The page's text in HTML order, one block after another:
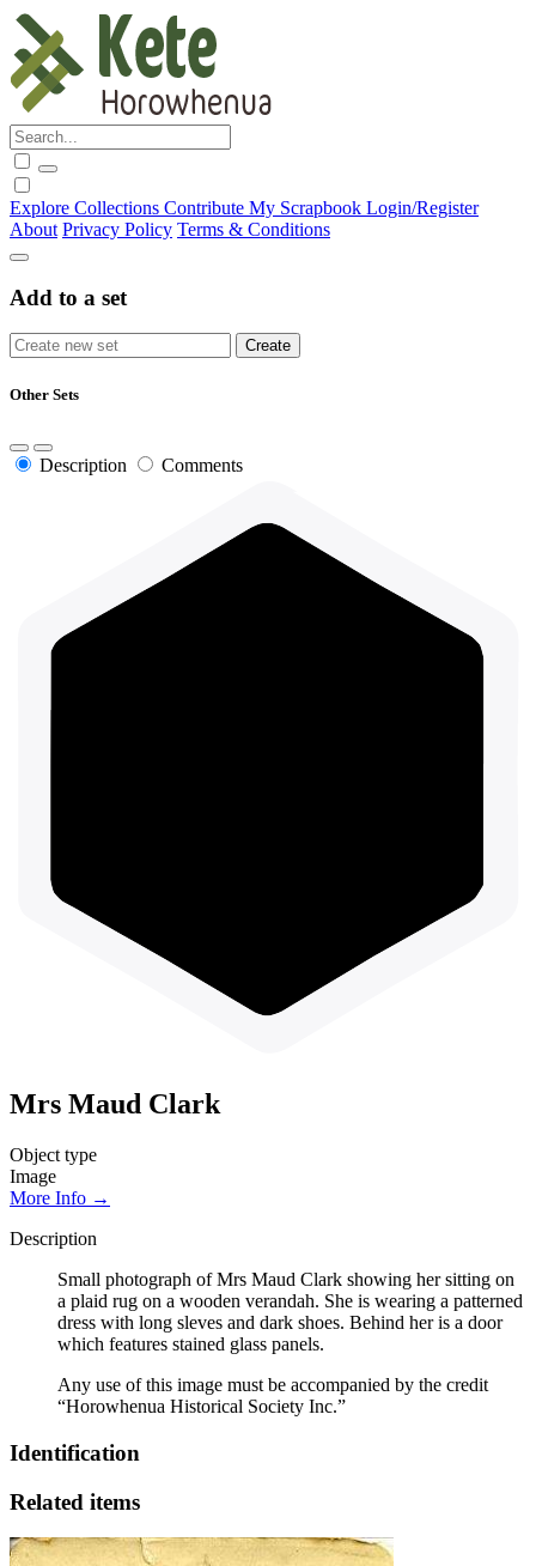
Explore Collections Contribute My Scrapbook Login/Register
About Privacy Policy Terms & Conditions
Add to a set
Other Sets
Description Comments
Mrs Maud Clark
Object type
Image
More Info →
Description
Small photograph of Mrs Maud Clark showing her sitting on
a plaid rug on a wooden verandah. She is wearing a patterned
dress with long sleves and dark shoes. Behind her is a door
which features stained glass panels.
Any use of this image must be accompanied by the credit
“Horowhenua Historical Society Inc.”
Identification
Related items